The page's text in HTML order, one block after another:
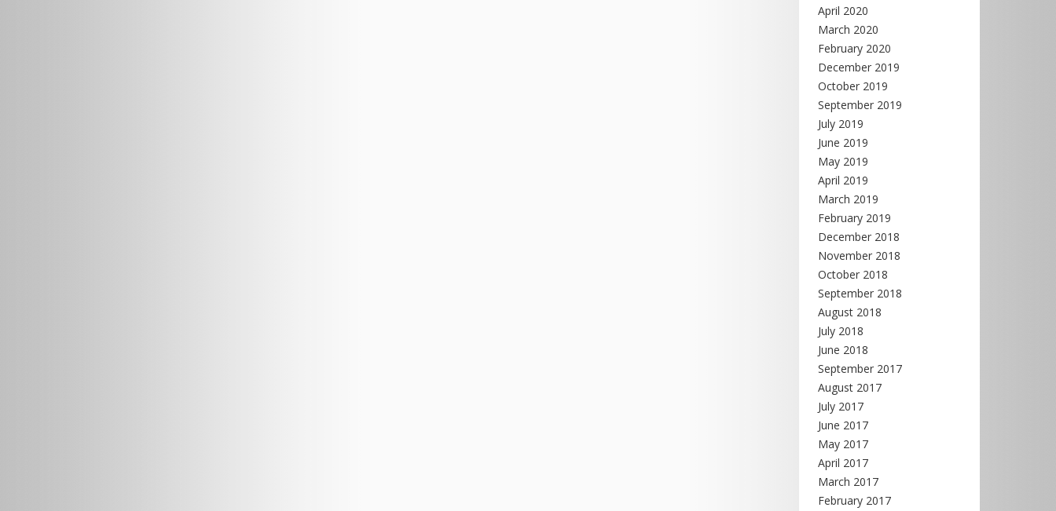
April 2020
March 2020
February 2020
December 2019
October 2019
September 2019
July 2019
June 2019
May 2019
April 2019
March 2019
February 2019
December 2018
November 2018
October 2018
September 2018
August 2018
July 2018
June 2018
September 2017
August 2017
July 2017
June 2017
May 2017
April 2017
March 2017
February 2017